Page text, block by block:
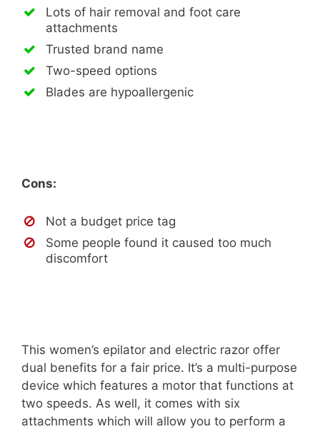
Lots of hair removal and foot care
attachments
Trusted brand name
Two-speed options
Blades are hypoallergenic
Cons:
Not a budget price tag
Some people found it caused too much
discomfort
This women’s epilator and electric razor offer
dual benefits for a fair price. It’s a multi-purpose
device which features a motor that functions at
two speeds. As well, it comes with six
attachments which will allow you to perform a